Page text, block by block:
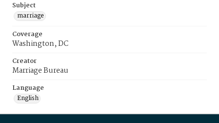
Subject
marriage
Coverage
Washington, DC
Creator
Marriage Bureau
Language
English